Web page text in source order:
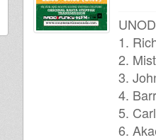
1.
2.
3.
4.
5.
6.